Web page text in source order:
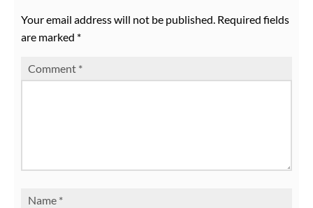
Your email address will not be published. Required fields
are marked *
Comment *
Name *